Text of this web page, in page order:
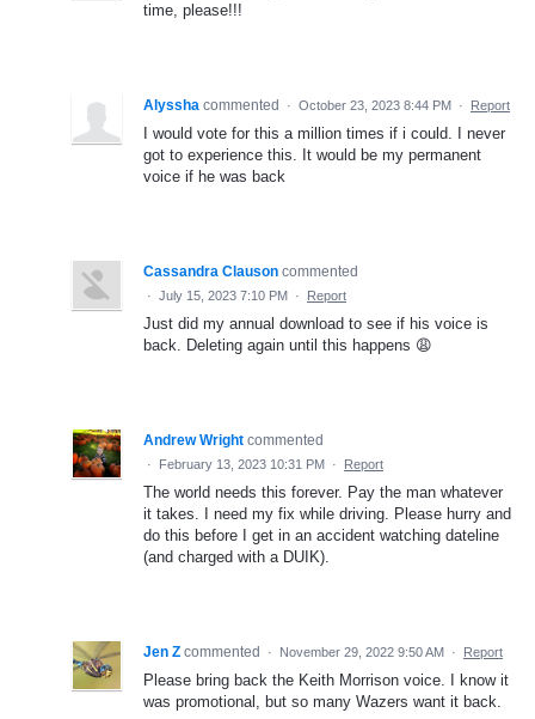
time, please!!!
Alyssha commented · October 23, 2023 8:44 PM · Report
I would vote for this a million times if i could. I never
got to experience this. It would be my permanent
voice if he was back
Cassandra Clauson commented
· July 15, 2023 7:10 PM · Report
Just did my annual download to see if his voice is
back. Deleting again until this happens 😩
Andrew Wright commented
· February 13, 2023 10:31 PM · Report
The world needs this forever. Pay the man whatever
it takes. I need my fix while driving. Please hurry and
do this before I get in an accident watching dateline
(and charged with a DUIK).
Jen Z commented · November 29, 2022 9:50 AM · Report
Please bring back the Keith Morrison voice. I know it
was promotional, but so many Wazers want it back.